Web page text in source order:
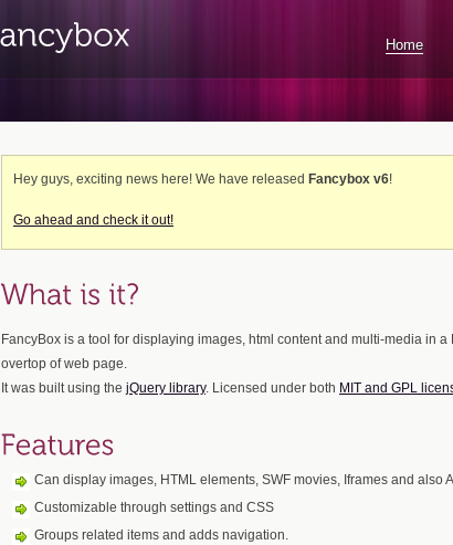
Home
Hey guys, exciting news here! We have released Fancybox v6!
Go ahead and check it out!
FancyBox is a tool for displaying images, html content and multi-media in
overtop of web page.
It was built using the jQuery library. Licensed under both MIT and GPL
Can display images, HTML elements, SWF movies, Iframes and also
Customizable through settings and CSS
Groups related items and adds navigation.